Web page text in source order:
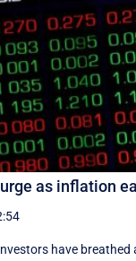
as inflation
have breathed